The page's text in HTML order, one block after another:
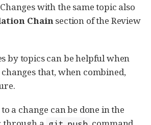
with the same topic also
Chainsection of the Review
by topics can be helpful when
that, when combined,
a change can be done in the